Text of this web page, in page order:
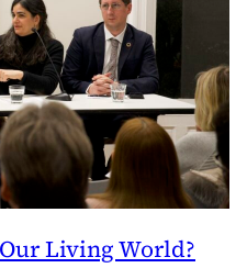
Living World?